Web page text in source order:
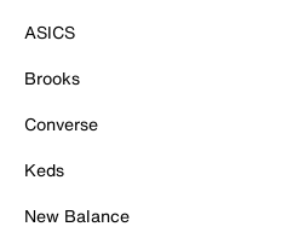
ASICS
Brooks
Converse
Keds
New Balance